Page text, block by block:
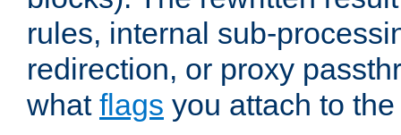
rules, internal sub-
redirection, or proxy
what flags you attach to